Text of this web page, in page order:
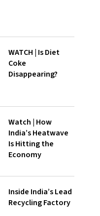
WATCH | Is Diet
Coke
Disappearing?
Watch | How
India’s Heatwave
Is Hitting the
Economy
Inside India’s Lead
Recycling Factory